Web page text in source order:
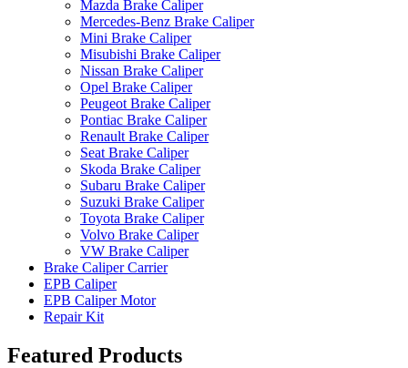
Mazda Brake Caliper
Mercedes-Benz Brake Caliper
Mini Brake Caliper
Misubishi Brake Caliper
Nissan Brake Caliper
Opel Brake Caliper
Peugeot Brake Caliper
Pontiac Brake Caliper
Renault Brake Caliper
Seat Brake Caliper
Skoda Brake Caliper
Subaru Brake Caliper
Suzuki Brake Caliper
Toyota Brake Caliper
Volvo Brake Caliper
VW Brake Caliper
Brake Caliper Carrier
EPB Caliper
EPB Caliper Motor
Repair Kit
Featured Products